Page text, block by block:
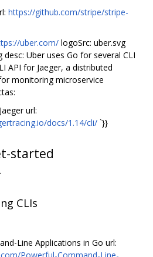
https://github.com/stripe/stripe-
uber.com/ logoSrc: uber.svg
desc: Uber uses Go for several CLI
API for Jaeger, a distributed
monitoring microservice
url:
docs/1.14/cli/ `}}
started
CLIs
Line Applications in Go url:
Powerful-Command-Line-